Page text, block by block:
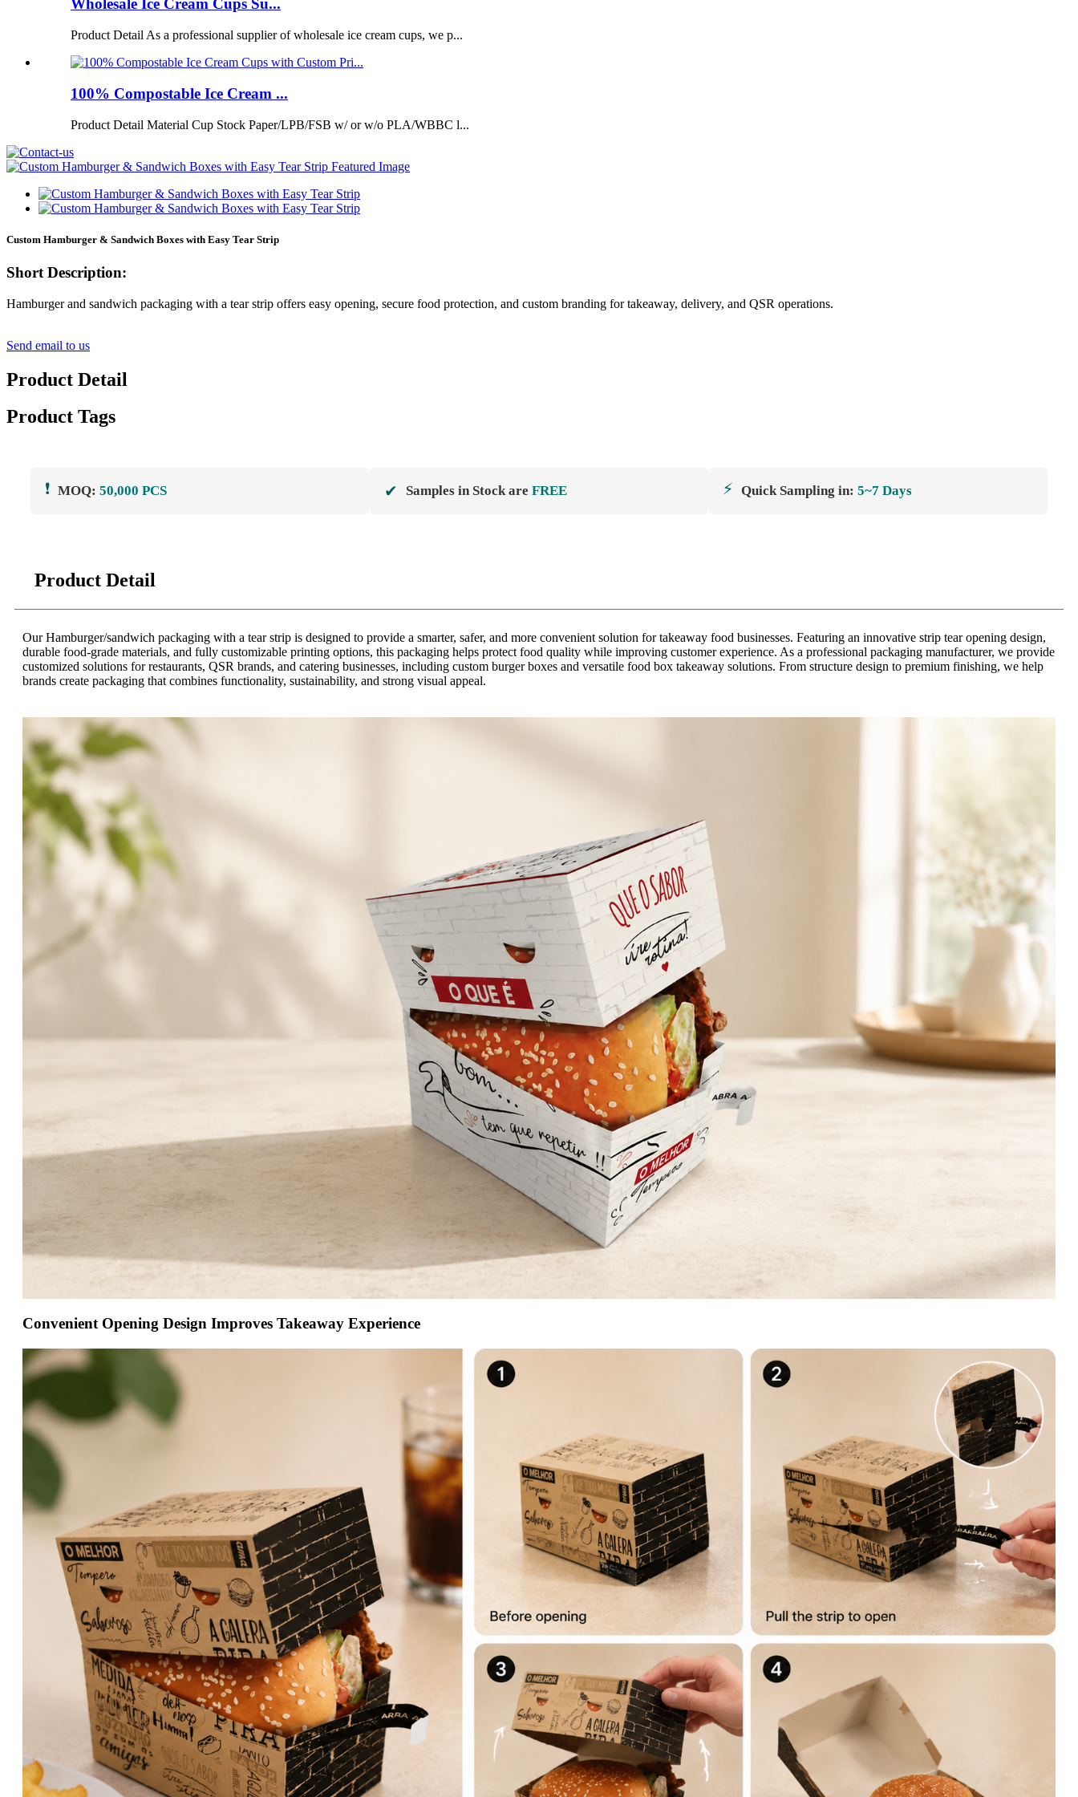
Wholesale Ice Cream Cups Su...
Product Detail As a professional supplier of wholesale ice cream cups, we p...
100% Compostable Ice Cream ...
Product Detail Material Cup Stock Paper/LPB/FSB w/ or w/o PLA/WBBC l...
Custom Hamburger & Sandwich Boxes with Easy Tear Strip
Short Description:
Hamburger and sandwich packaging with a tear strip offers easy opening, secure food protection, and custom branding for takeaway, delivery, and QSR operations.
Send email to us
Product Detail
Product Tags
❗ MOQ: 50,000 PCS ✔ Samples in Stock are FREE ⚡ Quick Sampling in:5~7 Days
Product Detail
Our Hamburger/sandwich packaging with a tear strip is designed to provide a smarter, safer, and more convenient solution for takeaway food businesses. Featuring an innovative strip tear opening design,
durable food-grade materials, and fully customizable printing options, this packaging helps protect food quality while improving customer experience. As a professional packaging manufacturer, we provide
customized solutions for restaurants, QSR brands, and catering businesses, including custom burger boxes and versatile food box takeaway solutions. From structure design to premium finishing, we help
brands create packaging that combines functionality, sustainability, and strong visual appeal.
Convenient Opening Design Improves Takeaway Experience